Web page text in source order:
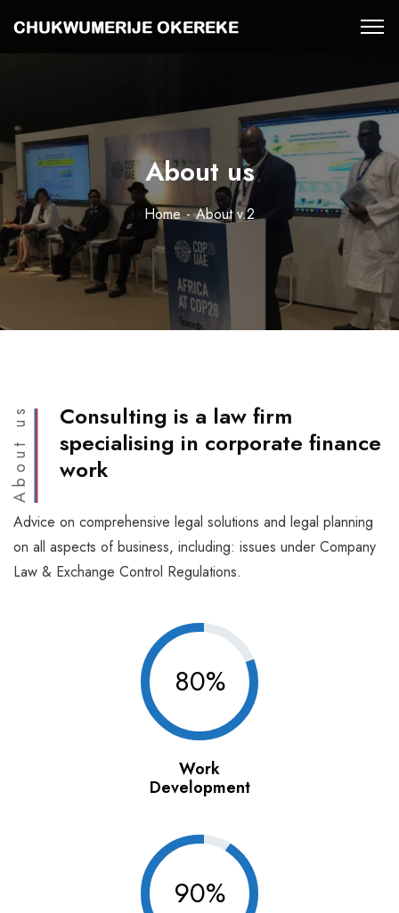
About us
Home About v.2
About us
Consulting is a law firm
specialising in corporate finance
work
Advice on comprehensive legal solutions and legal planning
on all aspects of business, including: issues under Company
Law & Exchange Control Regulations.
80%
Work
Development
90%